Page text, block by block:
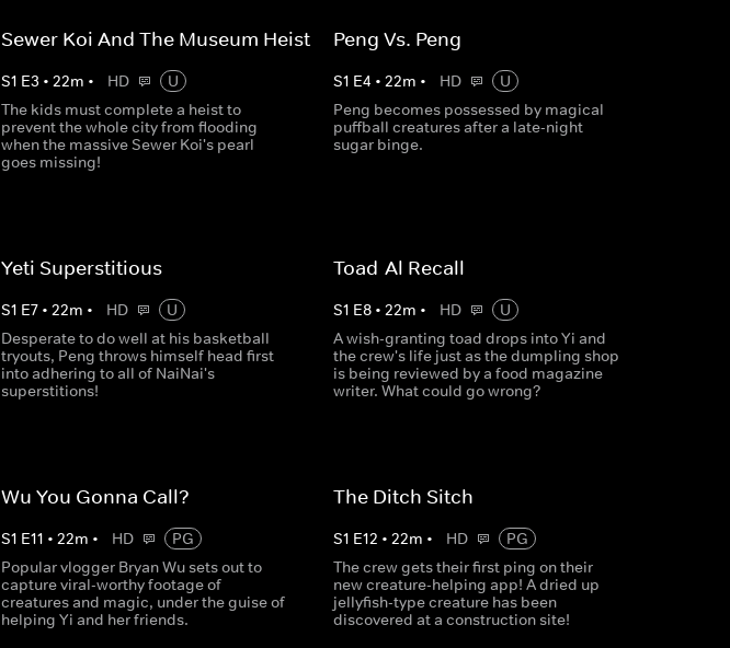
Sewer Koi And The Museum Heist
S1 E3 • 22m • HD
U
The kids must complete a heist to
prevent the whole city from flooding
when the massive Sewer Koi's pearl
goes missing!
Peng Vs. Peng
S1 E4 • 22m • HD
U
Peng becomes possessed by magical
puffball creatures after a late-night
sugar binge.
Yeti Superstitious
S1 E7• 22m • HD
U
Desperate to do well at his basketball
tryouts, Peng throws himself head first
into adhering to all of NaiNai's
superstitions!
Toad-Al Recall
S1 E8• 22m • HD
U
A wish-granting toad drops into Yi and
the crew's life just as the dumpling shop
is being reviewed by a food magazine
writer. What could go wrong?
Wu You Gonna Call?
S1 E11 • 22m • HD
PG
Popular vlogger Bryan Wu sets out to
capture viral-worthy footage of
creatures and magic, under the guise of
helping Yi and her friends.
The Ditch Sitch
S1 E12 • 22m • HD
PG
The crew gets their first ping on their
new creature-helping app! A dried up
jellyfish-type creature has been
discovered at a construction site!